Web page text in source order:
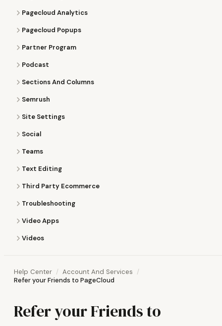
Pagecloud Analytics
Pagecloud Popups
Partner Program
Podcast
Sections And Columns
Semrush
Site Settings
Social
Teams
Text Editing
Third Party Ecommerce
Troubleshooting
Video Apps
Videos
Help Center
Account And Services
Refer your Friends to PageCloud
Refer your Friends to